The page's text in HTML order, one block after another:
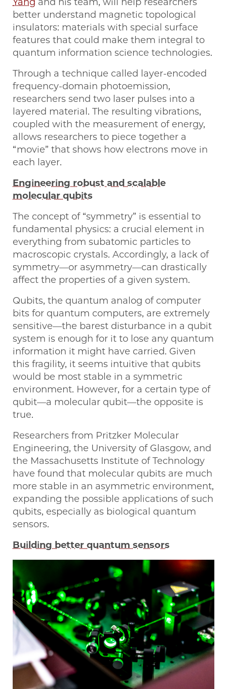
better understand magnetic topological
insulators: materials with special surface
features that could make them integral to
quantum information science technologies.
Through a technique called layer-encoded
frequency-domain photoemission,
researchers send two laser pulses into a
layered material. The resulting vibrations,
coupled with the measurement of energy,
allows researchers to piece together a
“movie” that shows how electrons move in
each layer.
Engineering robust and scalable
molecular qubits
The concept of “symmetry” is essential to
fundamental physics: a crucial element in
everything from subatomic particles to
macroscopic crystals. Accordingly, a lack of
symmetry—or asymmetry—can drastically
affect the properties of a given system.
Qubits, the quantum analog of computer
bits for quantum computers, are extremely
sensitive—the barest disturbance in a qubit
system is enough for it to lose any quantum
information it might have carried. Given
this fragility, it seems intuitive that qubits
would be most stable in a symmetric
environment. However, for a certain type of
qubit—a molecular qubit—the opposite is
true.
Researchers from Pritzker Molecular
Engineering, the University of Glasgow, and
the Massachusetts Institute of Technology
have found that molecular qubits are much
more stable in an asymmetric environment,
expanding the possible applications of such
qubits, especially as biological quantum
sensors.
Building better quantum sensors